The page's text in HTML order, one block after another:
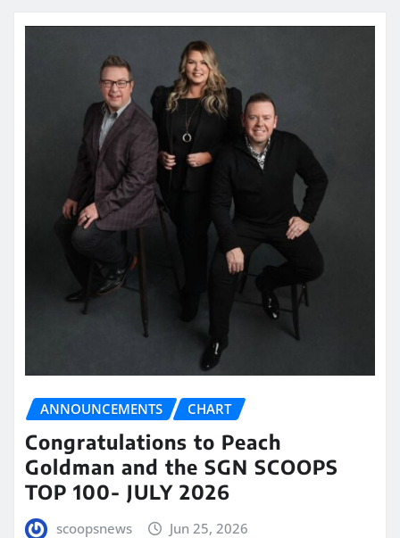
ANNOUNCEMENTS CHART
Congratulations to Peach
Goldman and the SGN SCOOPS
TOP 100- JULY 2026
scoopsnews Jun 25, 2026